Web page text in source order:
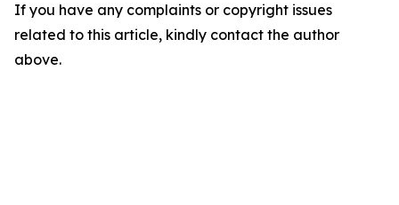
If you have any complaints or copyright issues
related to this article, kindly contact the author
above.